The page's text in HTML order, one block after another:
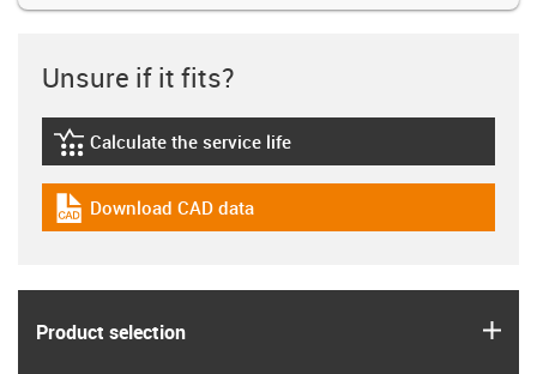
Unsure if it fits?
igus-icon-lebensdauerrechner
Calculate the service life
igus-icon-cad-dateien
Download CAD data
Product selection